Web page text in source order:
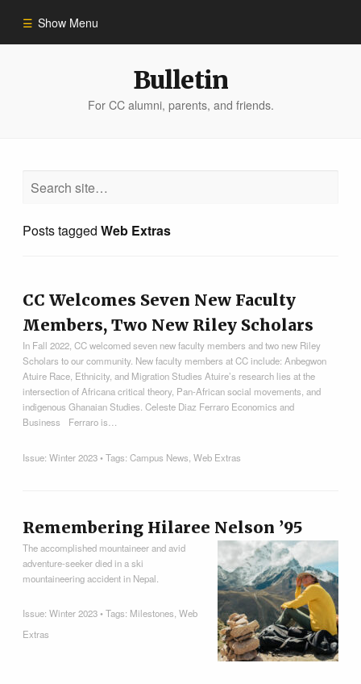
Show Menu
Bulletin
For CC alumni, parents, and friends.
Posts taggedWeb Extras
CC Welcomes Seven New Faculty
Members, Two New Riley Scholars
In Fall 2022, CC welcomed seven new faculty members and two new Riley
Scholars to our community. New faculty members at CC include: Anbegwon
Atuire Race, Ethnicity, and Migration Studies Atuire’s research lies at the
intersection of Africana critical theory, Pan-African social movements, and
indigenous Ghanaian Studies. Celeste Diaz Ferraro Economics and
Business Ferraro is…
Issue:Winter 2023• Tags:Campus News ,Web Extras
Remembering Hilaree Nelson ’95
The accomplished mountaineer and avid
adventure-seeker died in a ski
mountaineering accident in Nepal.
Issue:Winter 2023• Tags: Milestones,Web
Extras